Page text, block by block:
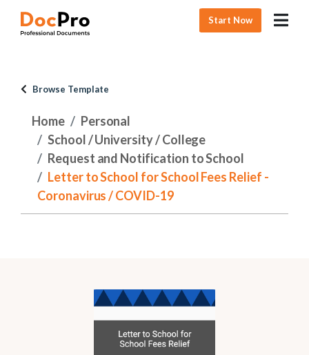
Start Now
Browse Template
Home
Personal
School / University / College
Request and Notification to School
Letter to School for School Fees Relief -
Coronavirus / COVID-19